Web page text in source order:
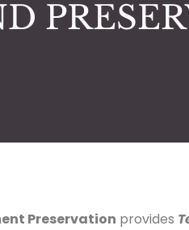
Preservation provides